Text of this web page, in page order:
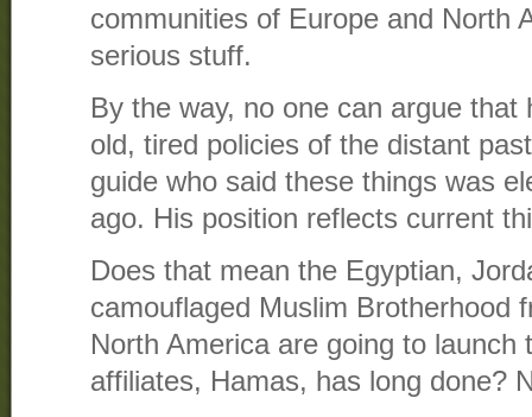
communities of Europe and North
serious stuff.
By the way, no one can argue that
old, tired policies of the distant
guide who said these things was
ago. His position reflects current
Does that mean the Egyptian,
camouflaged Muslim Brotherhood
North America are going to launch
affiliates, Hamas, has long done?